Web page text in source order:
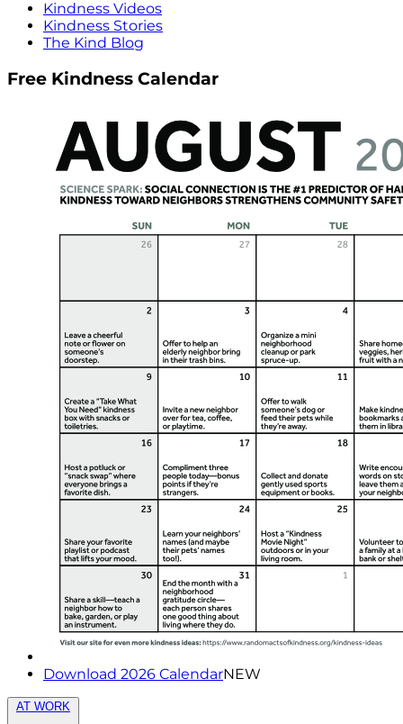
Kindness Videos
Kindness Stories
The Kind Blog
Free Kindness Calendar
Download 2026 CalendarNEW
AT WORK